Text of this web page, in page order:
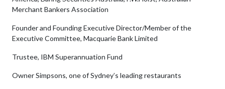
Merchant Bankers Association
Founder and Founding Executive Director/Member of the
Executive Committee, Macquarie Bank Limited
Trustee, IBM Superannuation Fund
Owner Simpsons, one of Sydney’s leading restaurants